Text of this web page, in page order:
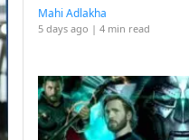
Mahi Adlakha
5 days ago | 4 min read